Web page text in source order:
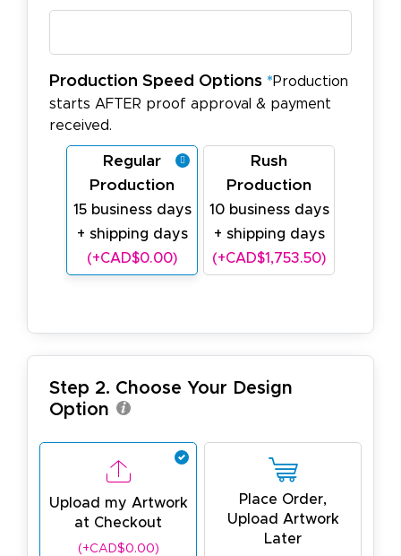
Production Speed Options *Production
starts AFTER proof approval & payment
received.
Regular
Production
15 business days
+ shipping days
(+CAD$0.00)
Rush
Production
10 business days
+ shipping days
(+CAD$1,753.50)
Step 2. Choose Your Design
Option
Upload my Artwork
at Checkout
(+CAD$0.00)
Place Order,
Upload Artwork
Later